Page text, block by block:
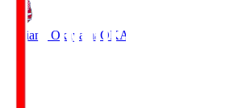
Fagiano Okayama OKA